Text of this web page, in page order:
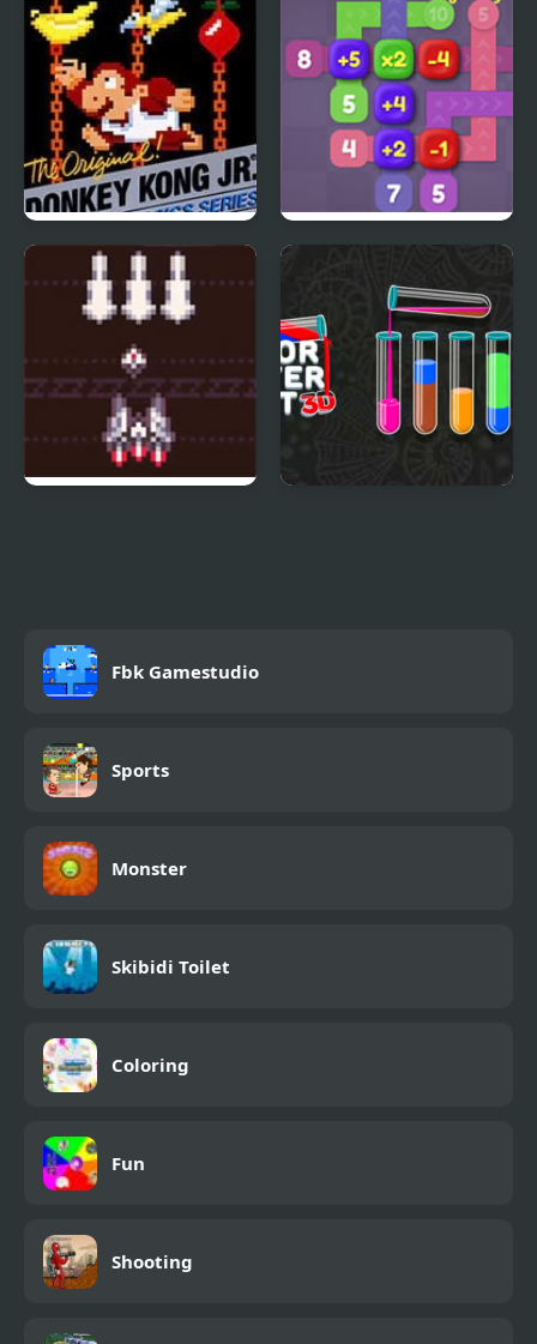
Donkey Kong Jr. Sum Lines
Fbk Gamestudio
Sports
Monster
Skibidi Toilet
Coloring
Fun
Shooting